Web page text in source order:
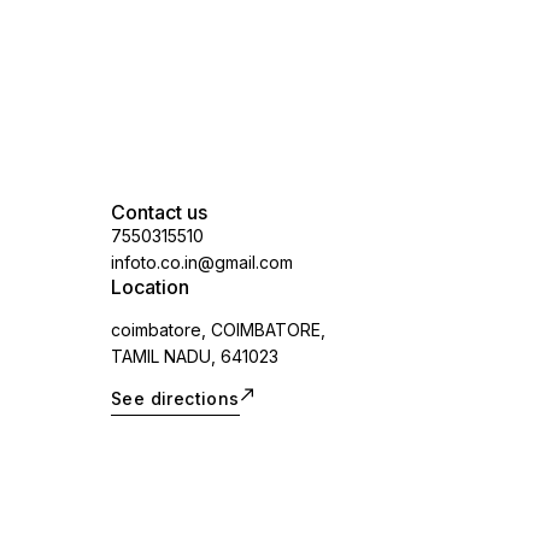
Contact us
7550315510
infoto.co.in@gmail.com
Location
coimbatore, COIMBATORE,
TAMIL NADU, 641023
See directions